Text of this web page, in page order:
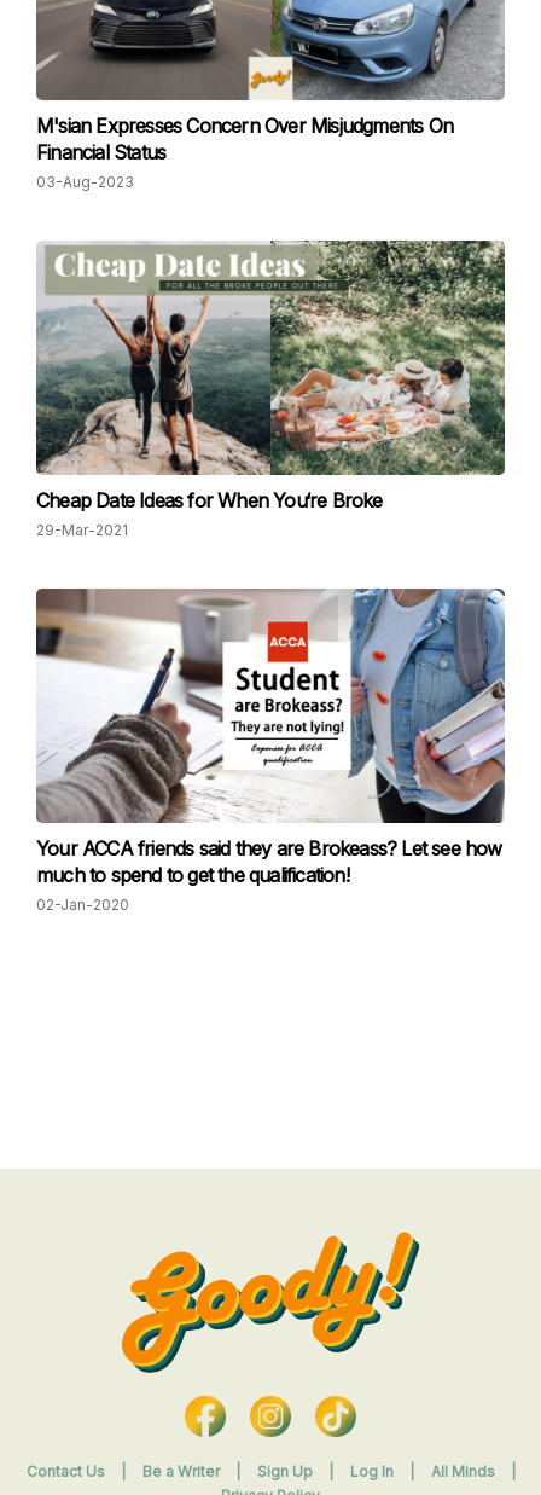
M'sian Expresses Concern Over Misjudgments On
Financial Status
03-Aug-2023
Cheap Date Ideas for When You‘re Broke
29-Mar-2021
Your ACCA friends said they are Brokeass? Let see how
much to spend to get the qualification!
02-Jan-2020
Contact Us Be a Writer Sign Up Log In All Minds